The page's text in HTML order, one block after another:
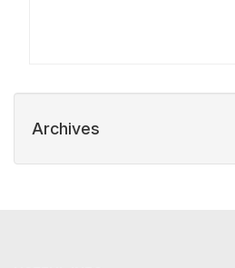
Archives